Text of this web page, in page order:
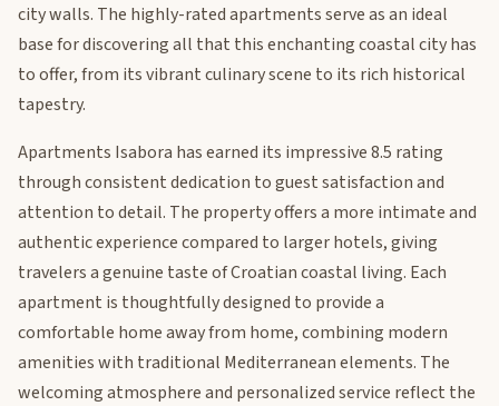
city walls. The highly-rated apartments serve as an ideal
base for discovering all that this enchanting coastal city has
to offer, from its vibrant culinary scene to its rich historical
tapestry.
Apartments Isabora has earned its impressive 8.5 rating
through consistent dedication to guest satisfaction and
attention to detail. The property offers a more intimate and
authentic experience compared to larger hotels, giving
travelers a genuine taste of Croatian coastal living. Each
apartment is thoughtfully designed to provide a
comfortable home away from home, combining modern
amenities with traditional Mediterranean elements. The
welcoming atmosphere and personalized service reflect the